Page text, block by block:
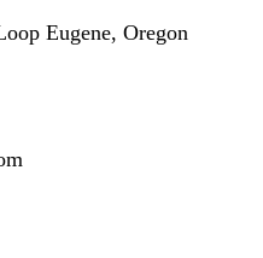
Eugene, Oregon